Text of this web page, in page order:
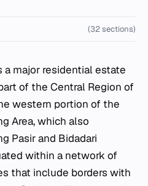
(32 sections)
a major residential estate
of the Central Region of
western portion of the
Area, which also
Pasir and Bidadari
within a network of
that include borders with